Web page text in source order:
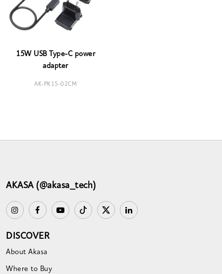
15W USB Type-C power
adapter
AK-PK15-02CM
AKASA (@akasa_tech)
DISCOVER
About Akasa
Where to Buy